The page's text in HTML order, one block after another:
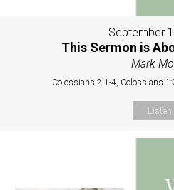
September
This Sermon is
Mark
Colossians 2:1-4, Colossians
Listen